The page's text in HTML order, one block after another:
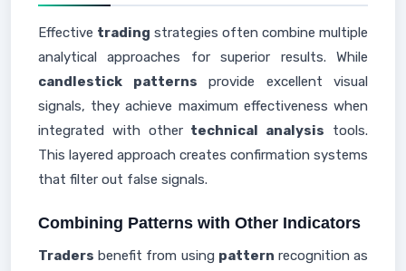
Effective trading strategies often combine multiple
analytical approaches for superior results. While
candlestick patterns provide excellent visual
signals, they achieve maximum effectiveness when
integrated with other technical analysis tools.
This layered approach creates confirmation systems
that filter out false signals.
Combining Patterns with Other Indicators
Traders benefit from using pattern recognition as